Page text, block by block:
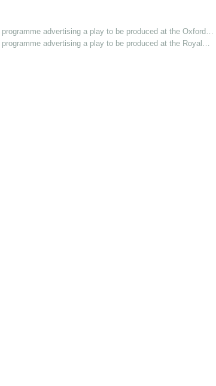
advertising a play to be produced at the Oxford…
advertising a play to be produced at the Royal…